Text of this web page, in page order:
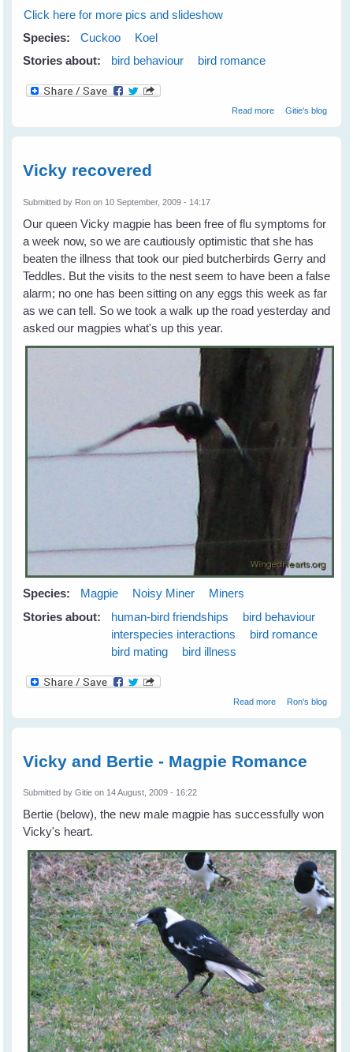
Click here for more pics and slideshow
Species:
Cuckoo
Koel
Stories about:
bird behaviour bird romance
Read moreabout Romancing
Gitie's blog
Vicky recovered
Submitted by Ron on 10 September, 2009 - 14:17
Our queen Vicky magpie has been free of flu symptoms for
a week now, so we are cautiously optimistic that she has
beaten the illness that took our pied butcherbirds Gerry and
Teddles. But the visits to the nest seem to have been a false
alarm; no one has been sitting on any eggs this week as far
as we can tell. So we took a walk up the road yesterday and
asked our magpies what's up this year.
Species: Magpie Noisy Miner
Miners
Stories about:
human-bird friendships
bird behaviour
interspecies interactions
bird romance
bird mating
bird illness
Read moreabout Vicky
Ron's blog
Vicky and Bertie - Magpie Romance
Submitted byGitie on 14 August, 2009 - 16:22
Bertie (below), the new male magpie has successfully won
Vicky's heart.